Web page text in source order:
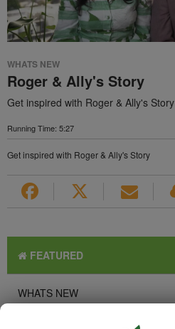
WHATS NEW
Roger & Ally's Story
Get inspired with Roger & Ally's Story
Running Time: 5:27
Get inspired with Roger & Ally's Story
FEATURED
WHATS NEW